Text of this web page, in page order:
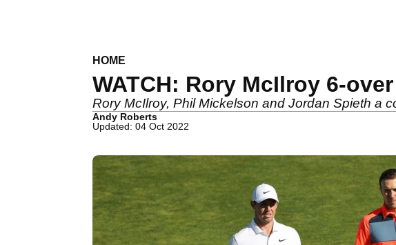
HOME
WATCH: Rory McIlroy 6-
Rory McIlroy, Phil Mickelson and Jordan Spieth a
Andy Roberts
Updated: 04 Oct 2022